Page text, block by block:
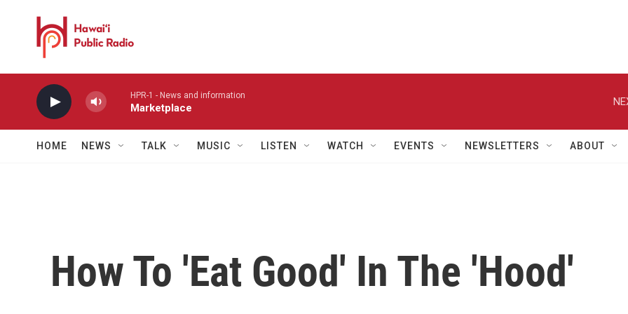
HPR-1 - News and information
Marketplace
HOME NEWS TALK MUSIC LISTEN WATCH EVENTS NEWSLETTERS ABOUT
How To 'Eat Good' In The 'Hood'